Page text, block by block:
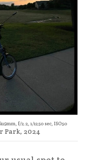
f/2.2, 1/1250 sec, ISO50
Park, 2024